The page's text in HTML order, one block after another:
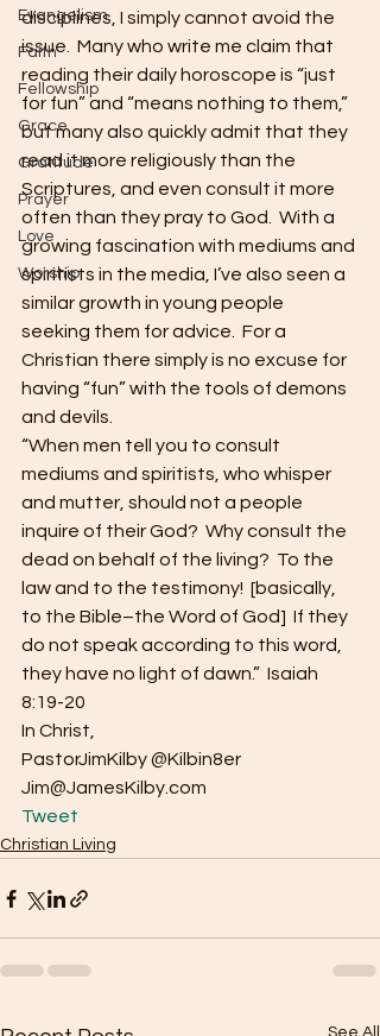
Evangelism
Faith
Fellowship
Grace
Gratitude
Prayer
Love
Worship
disciplines, I simply cannot avoid the
issue.  Many who write me claim that
reading their daily horoscope is “just
for fun” and “means nothing to them,”
but many also quickly admit that they
read it more religiously than the
Scriptures, and even consult it more
often than they pray to God.  With a
growing fascination with mediums and
spiritists in the media, I’ve also seen a
similar growth in young people
seeking them for advice.  For a
Christian there simply is no excuse for
having “fun” with the tools of demons
and devils.
“When men tell you to consult
mediums and spiritists, who whisper
and mutter, should not a people
inquire of their God?  Why consult the
dead on behalf of the living?  To the
law and to the testimony!  [basically,
to the Bible–the Word of God]  If they
do not speak according to this word,
they have no light of dawn.”  Isaiah
8:19-20
In Christ,
PastorJimKilby @Kilbin8er
Jim@JamesKilby.com
Tweet
Christian Living
See All